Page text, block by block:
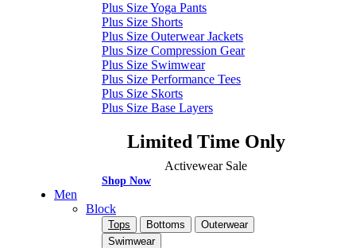
Plus Size Yoga Pants
Plus Size Shorts
Plus Size Outerwear Jackets
Plus Size Compression Gear
Plus Size Swimwear
Plus Size Performance Tees
Plus Size Skorts
Plus Size Base Layers
Limited Time Only
Activewear Sale
Shop Now
Men
Block
Tops Bottoms
Outerwear
Swimwear